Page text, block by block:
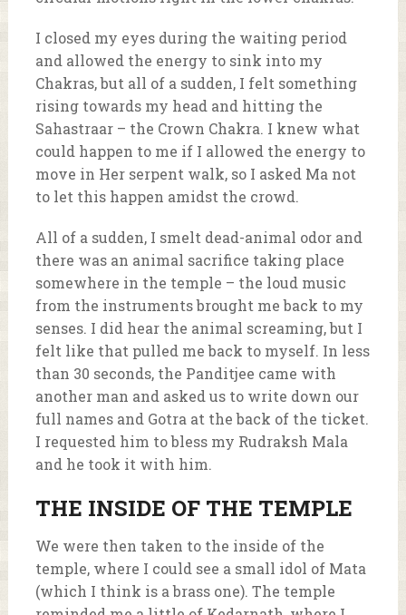
I closed my eyes during the waiting period
and allowed the energy to sink into my
Chakras, but all of a sudden, I felt something
rising towards my head and hitting the
Sahastraar – the Crown Chakra. I knew what
could happen to me if I allowed the energy to
move in Her serpent walk, so I asked Ma not
to let this happen amidst the crowd.
All of a sudden, I smelt dead-animal odor and
there was an animal sacrifice taking place
somewhere in the temple – the loud music
from the instruments brought me back to my
senses. I did hear the animal screaming, but I
felt like that pulled me back to myself. In less
than 30 seconds, the Panditjee came with
another man and asked us to write down our
full names and Gotra at the back of the ticket.
I requested him to bless my Rudraksh Mala
and he took it with him.
THE INSIDE OF THE TEMPLE
We were then taken to the inside of the
temple, where I could see a small idol of Mata
(which I think is a brass one). The temple